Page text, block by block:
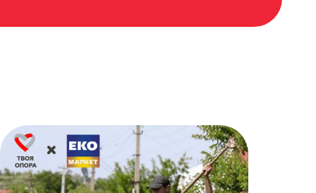
05.07.2023 22:14
Роман Бутурлакін Бутурлакін
04.07.2023 21:51
50₴